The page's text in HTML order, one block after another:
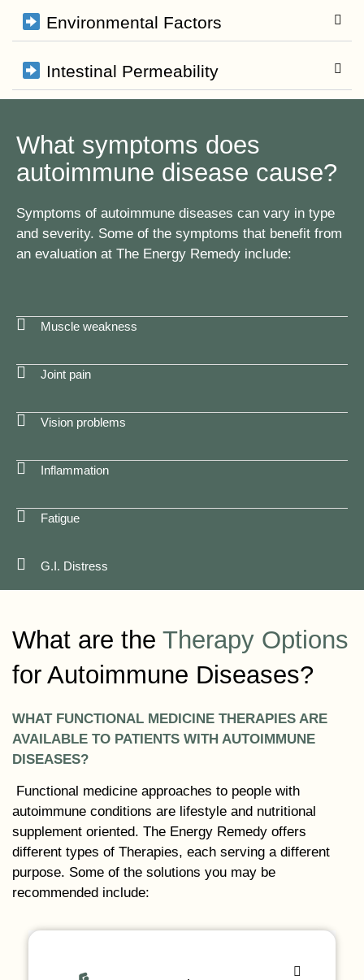
Environmental Factors
Intestinal Permeability
What symptoms does
autoimmune disease cause?
Symptoms of autoimmune diseases can vary in type
and severity. Some of the symptoms that benefit from
an evaluation at The Energy Remedy include:
Muscle weakness
Joint pain
Vision problems
Inflammation
Fatigue
G.I. Distress
What are the Therapy Options
for Autoimmune Diseases?
WHAT FUNCTIONAL MEDICINE THERAPIES ARE
AVAILABLE TO PATIENTS WITH AUTOIMMUNE
DISEASES?
Functional medicine approaches to people with
autoimmune conditions are lifestyle and nutritional
supplement oriented. The Energy Remedy offers
different types of Therapies, each serving a different
purpose. Some of the solutions you may be
recommended include: